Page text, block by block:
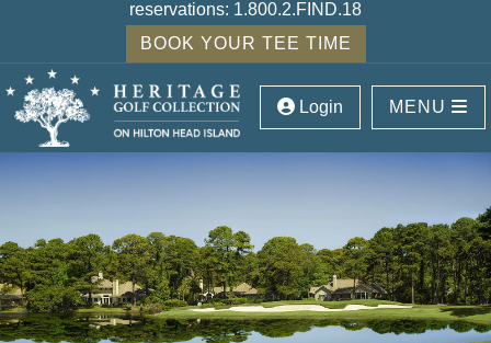
reservations: 1.800.2.FIND.18
BOOK YOUR TEE TIME
Login MENU